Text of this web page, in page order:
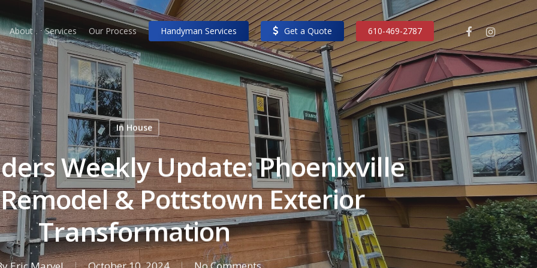
About Services Our Process Handyman Services Get a Quote 610-469-2787 facebookinstagram
In House
Weekly Update: Phoenixville
& Pottstown Exterior
Transformation